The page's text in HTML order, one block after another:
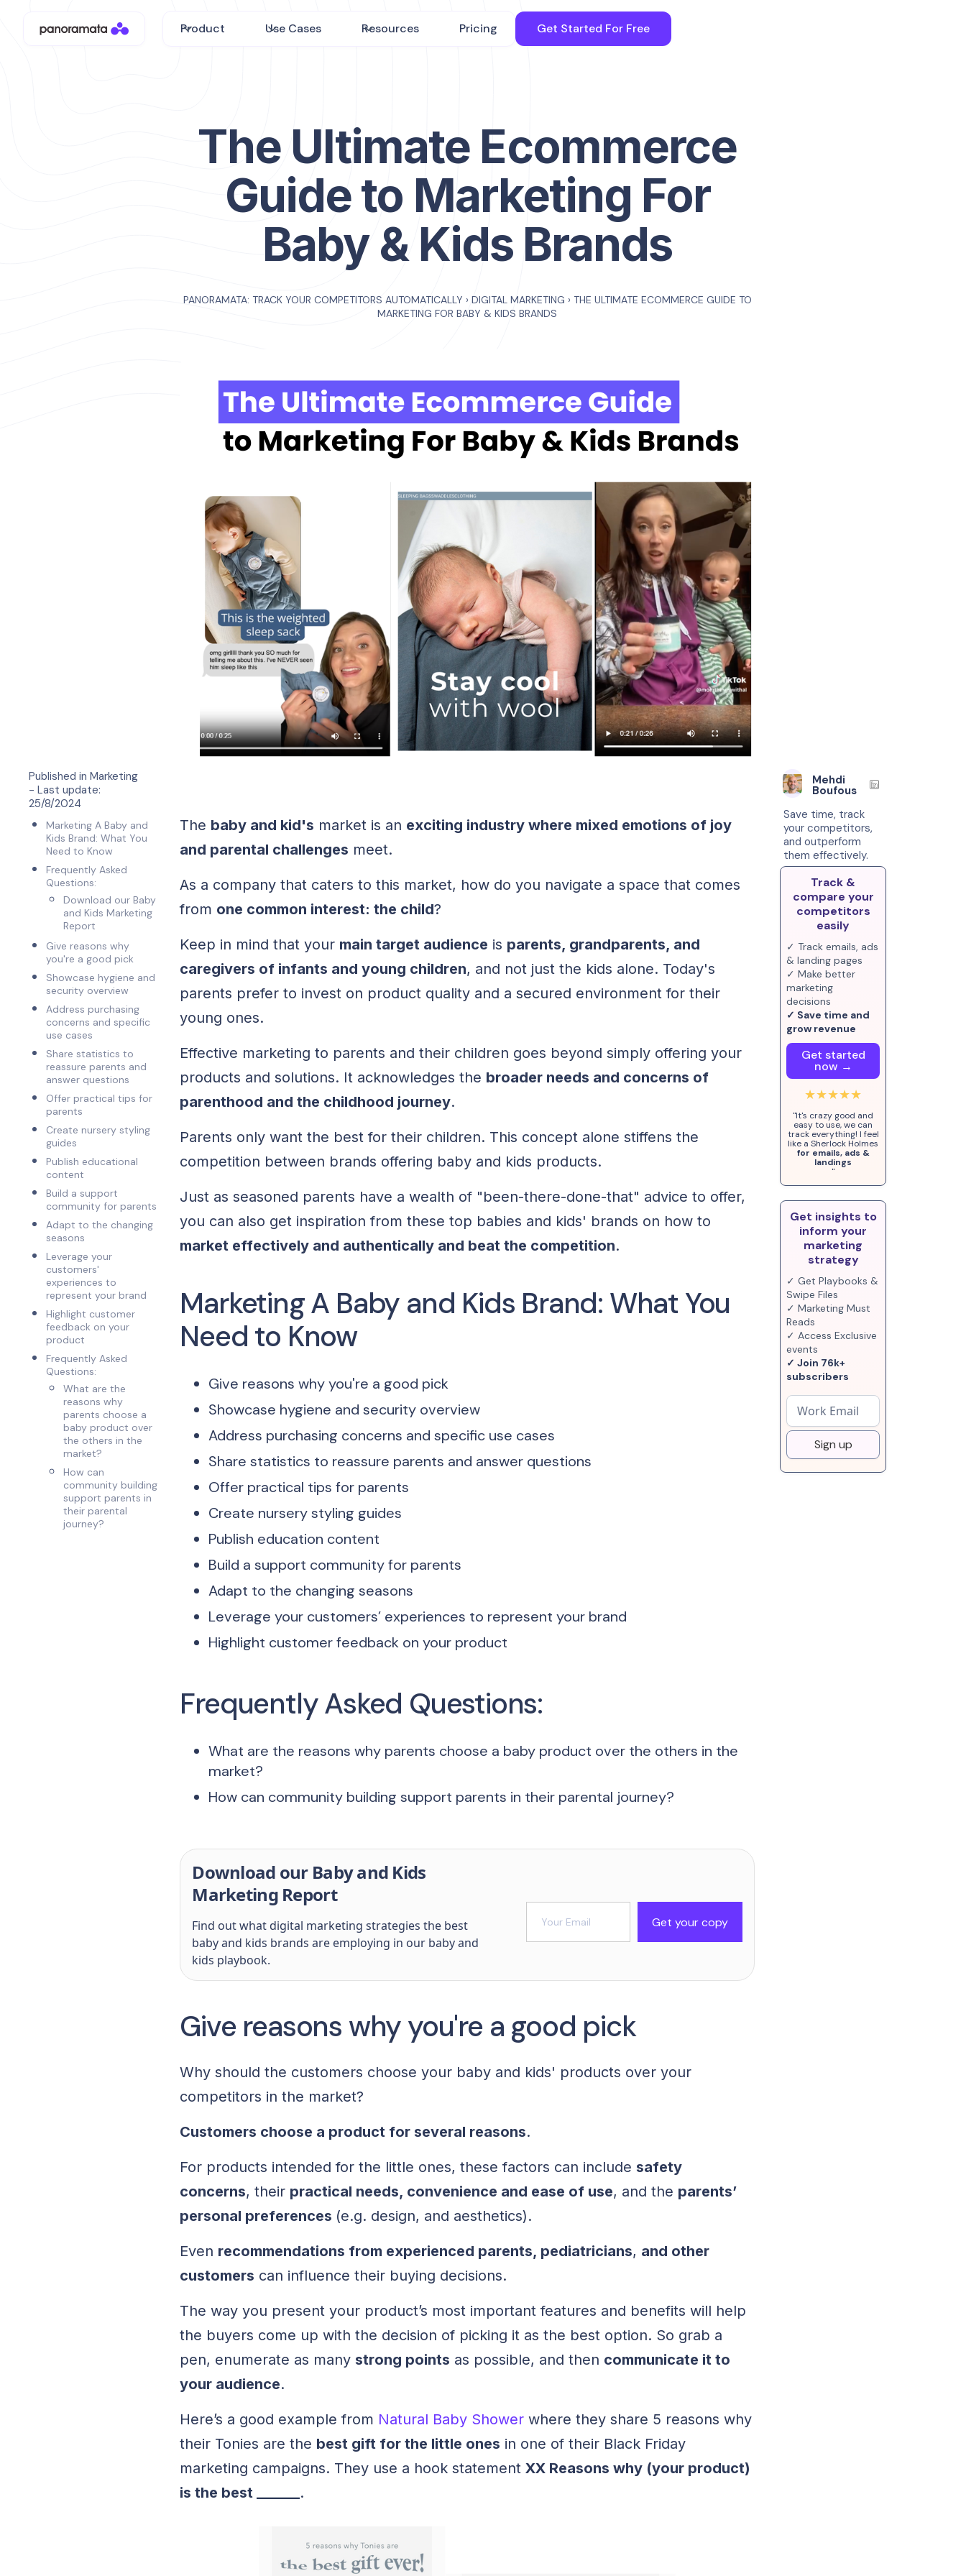
Product Use Cases Resources Pricing Get Started For Free
Published in Marketing
- Last update:
25/8/2024
Marketing A Baby and
Kids Brand: What You
Need to Know
Frequently Asked
Questions:
Download our Baby
and Kids Marketing
Report
Give reasons why
you're a good pick
Showcase hygiene and
security overview
Address purchasing
concerns and specific
use cases
Share statistics to
reassure parents and
answer questions
Offer practical tips for
parents
Create nursery styling
guides
Publish educational
content
Build a support
community for parents
Adapt to the changing
seasons
Leverage your
customers'
experiences to
represent your brand
Highlight customer
feedback on your
product
Frequently Asked
Questions:
What are the
reasons why
parents choose a
baby product over
the others in the
market?
How can
community building
support parents in
their parental
journey?
The Ultimate Ecommerce
Guide to Marketing For
Baby & Kids Brands
PANORAMATA: TRACK YOUR COMPETITORS AUTOMATICALLY › DIGITAL MARKETING › THE ULTIMATE ECOMMERCE GUIDE TO
MARKETING FOR BABY & KIDS BRANDS
The baby and kid's market is an exciting industry where mixed emotions of joy
and parental challenges meet.
As a company that caters to this market, how do you navigate a space that comes
from one common interest: the child?
Keep in mind that your main target audience is parents, grandparents, and
caregivers of infants and young children, and not just the kids alone. Today's
parents prefer to invest on product quality and a secured environment for their
young ones.
Effective marketing to parents and their children goes beyond simply offering your
products and solutions. It acknowledges the broader needs and concerns of
parenthood and the childhood journey.
Parents only want the best for their children. This concept alone stiffens the
competition between brands offering baby and kids products.
Just as seasoned parents have a wealth of "been-there-done-that" advice to offer,
you can also get inspiration from these top babies and kids' brands on how to
market effectively and authentically and beat the competition.
Marketing A Baby and Kids Brand: What You
Need to Know
Give reasons why you're a good pick
Showcase hygiene and security overview
Address purchasing concerns and specific use cases
Share statistics to reassure parents and answer questions
Offer practical tips for parents
Create nursery styling guides
Publish education content
Build a support community for parents
Adapt to the changing seasons
Leverage your customers’ experiences to represent your brand
Highlight customer feedback on your product
Frequently Asked Questions:
What are the reasons why parents choose a baby product over the others in the
market?
How can community building support parents in their parental journey?
Download our Baby and Kids
Marketing Report
Find out what digital marketing strategies the best
baby and kids brands are employing in our baby and
kids playbook.
Get your copy
Give reasons why you're a good pick
Why should the customers choose your baby and kids' products over your
competitors in the market?
Customers choose a product for several reasons.
For products intended for the little ones, these factors can include safety
concerns, their practical needs, convenience and ease of use, and the parents’
personal preferences (e.g. design, and aesthetics).
Even recommendations from experienced parents, pediatricians, and other
customers can influence their buying decisions.
The way you present your product’s most important features and benefits will help
the buyers come up with the decision of picking it as the best option. So grab a
pen, enumerate as many strong points as possible, and then communicate it to
your audience.
Here’s a good example from Natural Baby Showerwhere they share 5 reasons why
their Tonies are the best gift for the little ones in one of their Black Friday
marketing campaigns. They use a hook statementXX Reasons why (your product)
is the best ______.
Mehdi
Boufous
Save time, track
your competitors,
and outperform
them effectively.
Track &
compare your
competitors
easily
✓ Track emails, ads
& landing pages
✓ Make better
marketing
decisions
✓ Save time and
grow revenue
Get started
now →
★★★★★
"It's crazy good and
easy to use, we can
track everything! I feel
like a Sherlock Holmes
for emails, ads &
landings
"
Get insights to
inform your
marketing
strategy
✓ Get Playbooks &
Swipe Files
✓ Marketing Must
Reads
✓ Access Exclusive
events
✓ Join 76k+
subscribers
Sign up